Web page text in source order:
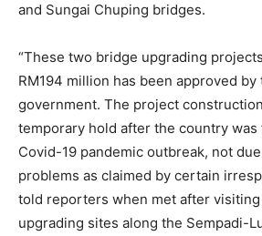
and Sungai Chuping bridges.
“These two bridge upgrading
RM194 million has been approved by
government. The project
temporary hold after the country was
Covid-19 pandemic outbreak, not
problems as claimed by certain
told reporters when met after
upgrading sites along the Sempadi-